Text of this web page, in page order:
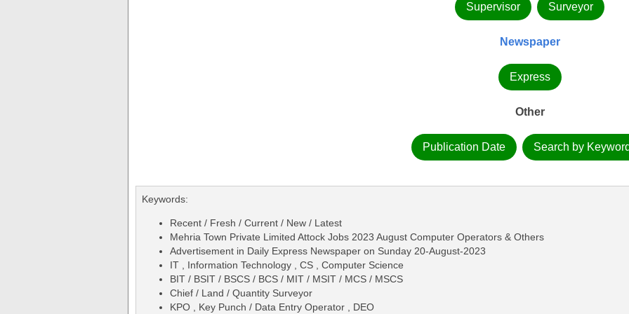
Supervisor Surveyor
Newspaper
Express
Other
Publication Date Search by
Keywords:
Recent / Fresh / Current / New / Latest
Mehria Town Private Limited Attock Jobs 2023 August Computer Operators & Others
Advertisement in Daily Express Newspaper on Sunday 20-August-2023
IT , Information Technology , CS , Computer Science
BIT / BSIT / BSCS / BCS / MIT / MSIT / MCS / MSCS
Chief / Land / Quantity Surveyor
KPO , Key Punch / Data Entry Operator , DEO